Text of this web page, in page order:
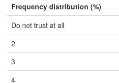
Frequency distribution (%)
Do not trust at all
2
3
4